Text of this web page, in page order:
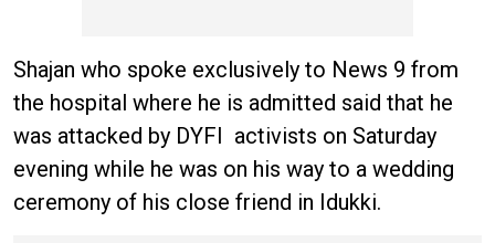
Shajan who spoke exclusively to News 9 from
the hospital where he is admitted said that he
was attacked by DYFI activists on Saturday
evening while he was on his way to a wedding
ceremony of his close friend in Idukki.